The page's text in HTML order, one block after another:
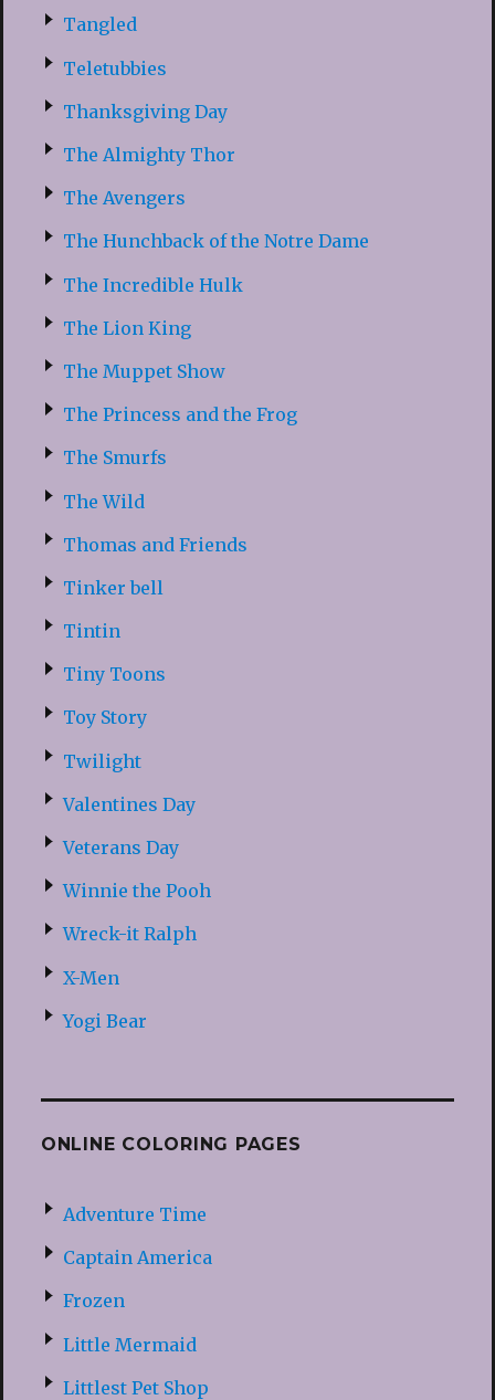
Tangled
Teletubbies
Thanksgiving Day
The Almighty Thor
The Avengers
The Hunchback of the Notre Dame
The Incredible Hulk
The Lion King
The Muppet Show
The Princess and the Frog
The Smurfs
The Wild
Thomas and Friends
Tinker bell
Tintin
Tiny Toons
Toy Story
Twilight
Valentines Day
Veterans Day
Winnie the Pooh
Wreck-it Ralph
X-Men
Yogi Bear
ONLINE COLORING PAGES
Adventure Time
Captain America
Frozen
Little Mermaid
Littlest Pet Shop